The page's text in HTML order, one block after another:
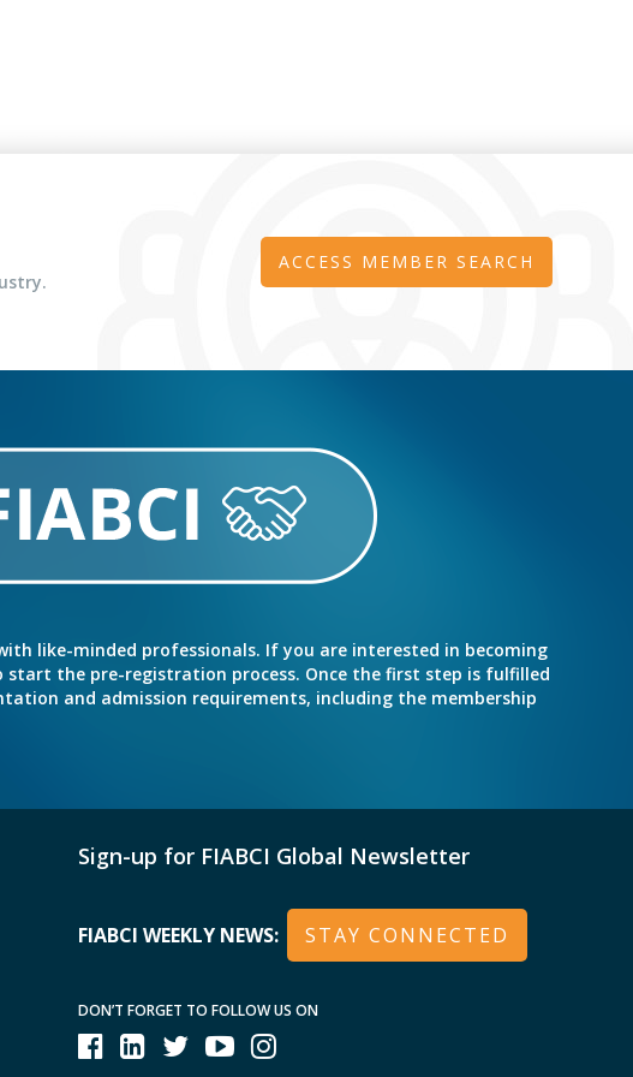
ACCESS MEMBER SEARCH
like-minded professionals. If you are interested in becoming
start the pre-registration process. Once the first step is fulfilled
and admission requirements, including the membership
Sign-up for FIABCI Global Newsletter
FIABCI WEEKLY NEWS: STAY CONNECTED
DON’T FORGET TO FOLLOW US ON